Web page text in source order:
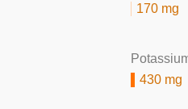
170 mg
430 mg